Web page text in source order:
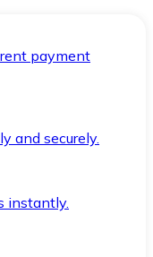
payment
and securely.
instantly.